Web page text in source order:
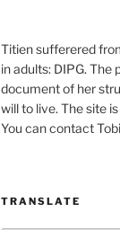
Titien sufferered
in adults: DIPG. The
document of her
will to live. The site
You can contact
TRANSLATE